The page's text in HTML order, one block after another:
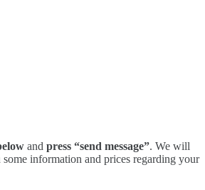
and press “send message”. We will
information and prices regarding your